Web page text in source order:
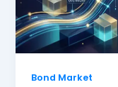
Bond Market